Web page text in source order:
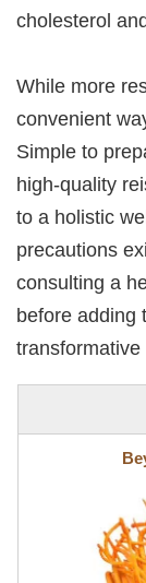
cholesterol
While more
convenient
Simple to
high-quality
to a holistic
precautions
consulting a
before adding